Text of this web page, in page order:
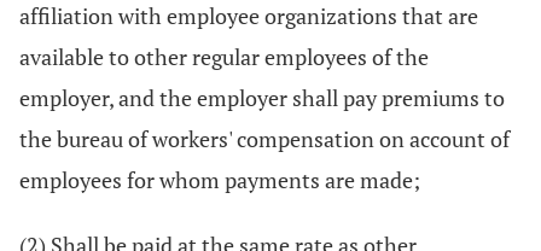
affiliation with employee organizations that are
available to other regular employees of the
employer, and the employer shall pay premiums to
the bureau of workers' compensation on account of
employees for whom payments are made;
(2) Shall be paid at the same rate as other